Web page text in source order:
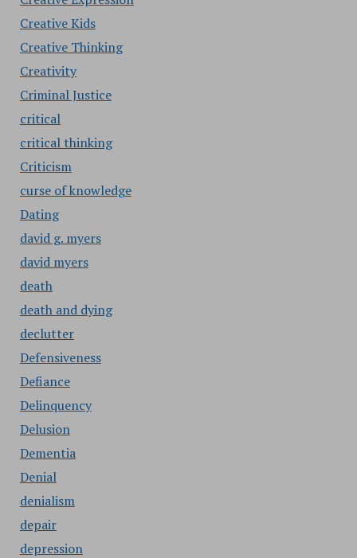
Creative Kids
Creative Thinking
Creativity
Criminal Justice
critical
critical thinking
Criticism
curse of knowledge
Dating
david g. myers
david myers
death
death and dying
declutter
Defensiveness
Defiance
Delinquency
Delusion
Dementia
Denial
denialism
depair
depression